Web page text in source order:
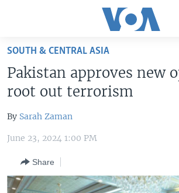
Skip
main
content
Skip
to
Navigation
Search
THE AMERICAS
EAST ASIA
EUROPE
VOA LANGUAGES
LATEST GLOBAL COVERAGE
SOUTH & CENTRAL ASIA
Pakistan approves new
root out terrorism
By Sarah Zaman
June 23, 2024 1:00 PM
Share